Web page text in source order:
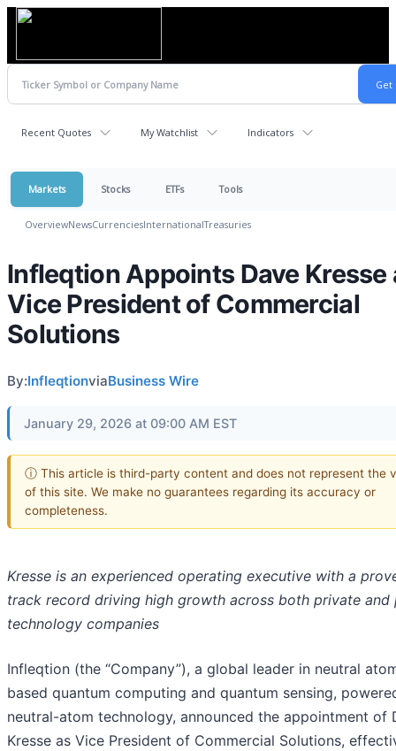
Recent Quotes My Watchlist Indicators
Markets Stocks ETFs Tools
OverviewNewsCurrenciesInternationalTreasuries
Infleqtion Appoints Dave Kresse
Vice President of Commercial
Solutions
By:InfleqtionviaBusiness Wire
January 29, 2026 at 09:00 AM EST
ⓘ This article is third-party content and does not represent the
of this site. We make no guarantees regarding its accuracy or
completeness.
Kresse is an experienced operating executive with a
track record driving high growth across both private and
technology companies
Infleqtion (the “Company”), a global leader in neutral
based quantum computing and quantum sensing,
neutral-atom technology, announced the appointment of
Kresse as Vice President of Commercial Solutions,